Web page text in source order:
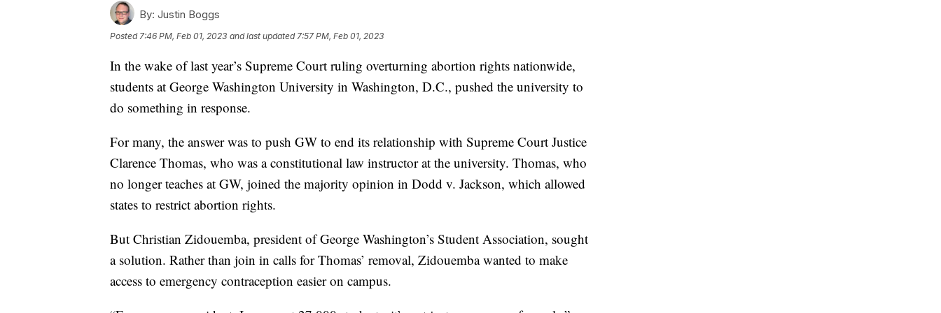
By: Justin Boggs
Posted7:46 PM, Feb 01, 2023 and last updated 7:57 PM, Feb 01, 2023
In the wake of last year’s Supreme Court ruling overturning abortion rights nationwide,
students at George Washington University in Washington, D.C., pushed the university to
do something in response.
For many, the answer was to push GW to end its relationship with Supreme Court Justice
Clarence Thomas, who was a constitutional law instructor at the university. Thomas, who
no longer teaches at GW, joined the majority opinion in Dodd v. Jackson, which allowed
states to restrict abortion rights.
But Christian Zidouemba, president of George Washington’s Student Association, sought
a solution. Rather than join in calls for Thomas’ removal, Zidouemba wanted to make
access to emergency contraception easier on campus.